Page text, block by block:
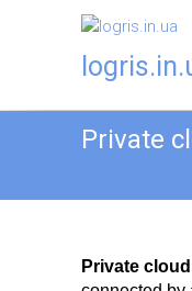
Private
Private cloud